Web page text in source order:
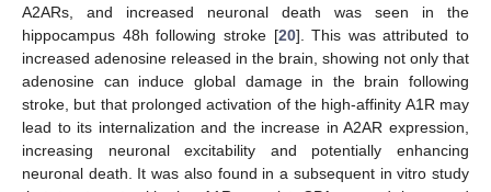
A2ARs, and increased neuronal death was seen in the
hippocampus 48h following stroke [20]. This was attributed to
increased adenosine released in the brain, showing not only that
adenosine can induce global damage in the brain following
stroke, but that prolonged activation of the high-affinity A1R may
lead to its internalization and the increase in A2AR expression,
increasing neuronal excitability and potentially enhancing
neuronal death. It was also found in a subsequent in vitro study